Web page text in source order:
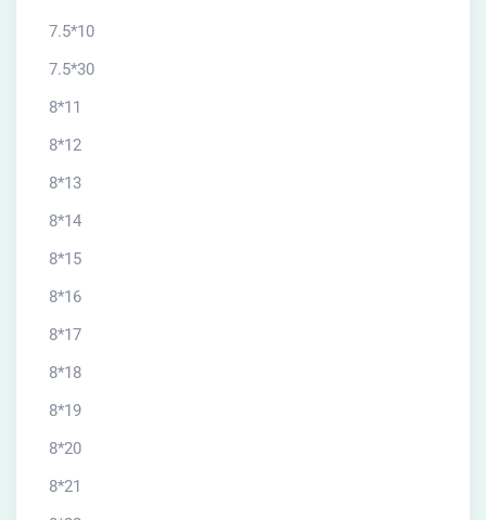
7.5*10
7.5*30
8*11
8*12
8*13
8*14
8*15
8*16
8*17
8*18
8*19
8*20
8*21